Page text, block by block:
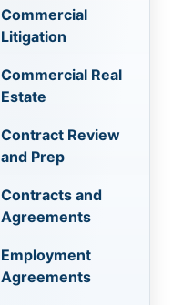
Commercial
Litigation
Commercial Real
Estate
Contract Review
and Prep
Contracts and
Agreements
Employment
Agreements